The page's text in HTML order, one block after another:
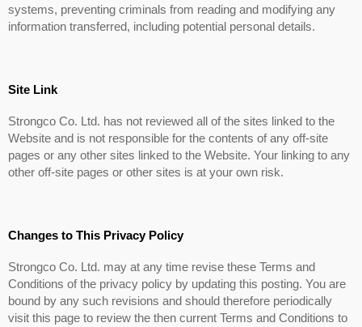
systems, preventing criminals from reading and modifying any
information transferred, including potential personal details.
Site Link
Strongco Co. Ltd. has not reviewed all of the sites linked to the
Website and is not responsible for the contents of any off-site
pages or any other sites linked to the Website. Your linking to any
other off-site pages or other sites is at your own risk.
Changes to This Privacy Policy
Strongco Co. Ltd. may at any time revise these Terms and
Conditions of the privacy policy by updating this posting. You are
bound by any such revisions and should therefore periodically
visit this page to review the then current Terms and Conditions to